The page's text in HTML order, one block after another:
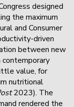
designed
the maximum
and Consumer
driven
between new
contemporary
value, for
nutritional
2023). The
rendered the